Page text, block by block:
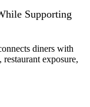
Supporting
diners with
exposure,